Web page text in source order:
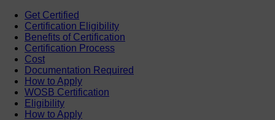
Get Certified
Certification Eligibility
Benefits of Certification
Certification Process
Cost
Documentation Required
How to Apply
WOSB Certification
Eligibility
How to Apply